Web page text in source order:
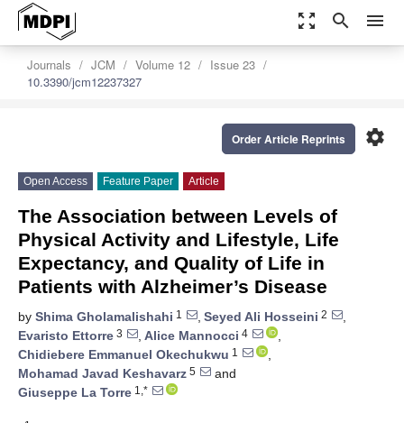
zoom_out_map search menu
Journals JCM Volume 12
Issue 23
10.3390/jcm12237327
settings
Order Article Reprints
Open Access Feature Paper Article
The Association between Levels of
Physical Activity and Lifestyle, Life
Expectancy, and Quality of Life in
Patients with Alzheimer’s Disease
by Shima Gholamalishahi 1 , Seyed Ali Hosseini 2
,
Evaristo Ettorre 3 , Alice Mannocci 4
,
Chidiebere Emmanuel Okechukwu 1
,
Mohamad Javad Keshavarz 5
and
Giuseppe La Torre 1,*